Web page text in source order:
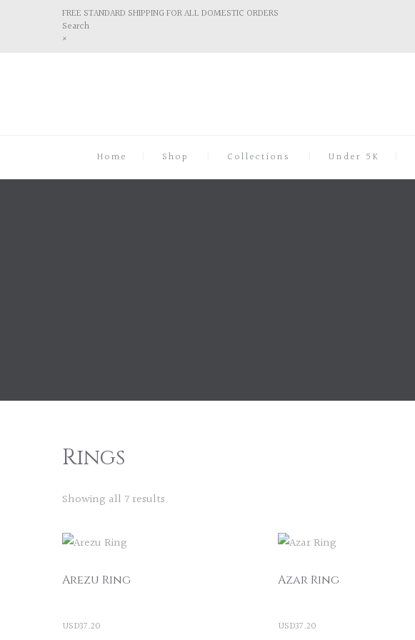
FREE STANDARD SHIPPING FOR ALL DOMESTIC ORDERS
Search
×
Home Shop Collections Under 5K
Rings
Showing all 7 results
Arezu Ring
USD37.20
Azar Ring
USD37.20